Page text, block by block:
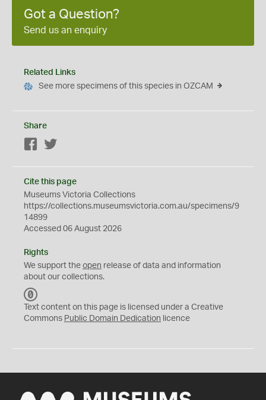
Got a Question?
Send us an enquiry
Related Links
See more specimens of this species in OZCAM
Share
Facebook
Cite this page
Museums Victoria Collections
https://collections.museumsvictoria.com.au/specimens/9
14899
Accessed 06 August 2026
Rights
We support the open release of data and information
about our collections.
C
0
Text content on this page is licensed under a Creative
Commons Public Domain Dedication licence